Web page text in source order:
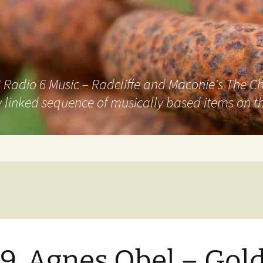
6 Music – Radcliffe and Maconie's The
sequence of musically based items on